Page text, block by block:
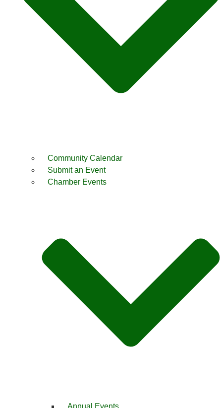
Community Calendar
Submit an Event
Chamber Events
Annual Events